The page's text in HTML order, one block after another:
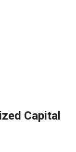
Capital